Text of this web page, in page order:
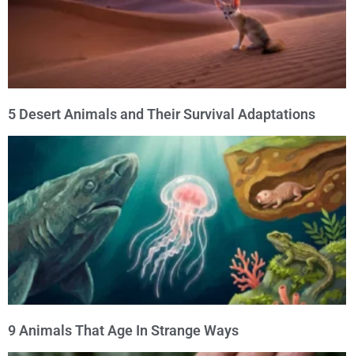
5 Desert Animals and Their Survival Adaptations
9 Animals That Age In Strange Ways